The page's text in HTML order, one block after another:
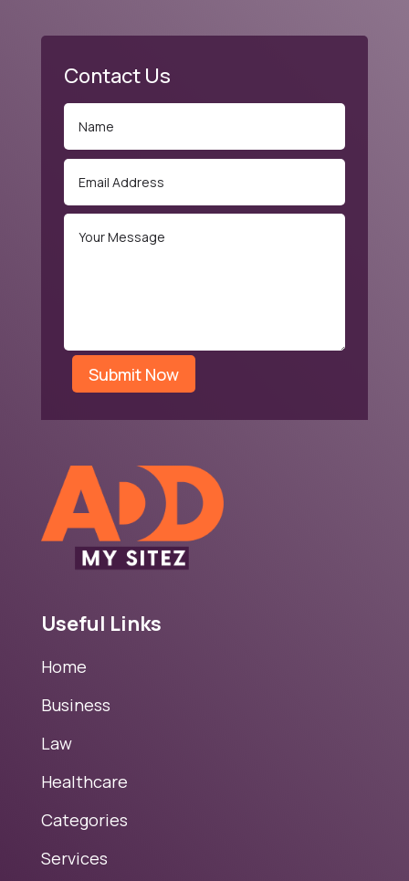
Contact Us
Submit Now
Useful Links
Home
Business
Law
Healthcare
Categories
Services